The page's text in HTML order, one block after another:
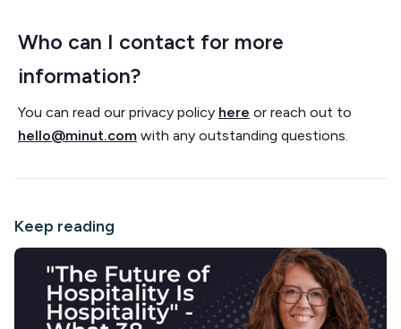
Who can I contact for more
information?
You can read our privacy policy here or reach out to
hello@minut.com with any outstanding questions.
Keep reading